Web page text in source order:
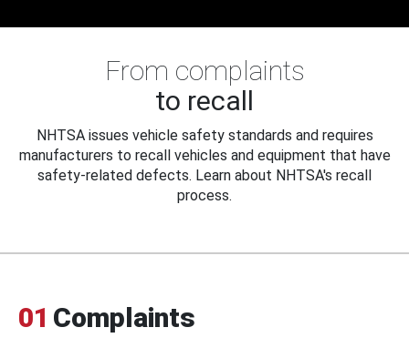
From complaints
to recall
NHTSA issues vehicle safety standards and requires
manufacturers to recall vehicles and equipment that have
safety-related defects. Learn about NHTSA's recall
process.
01 Complaints